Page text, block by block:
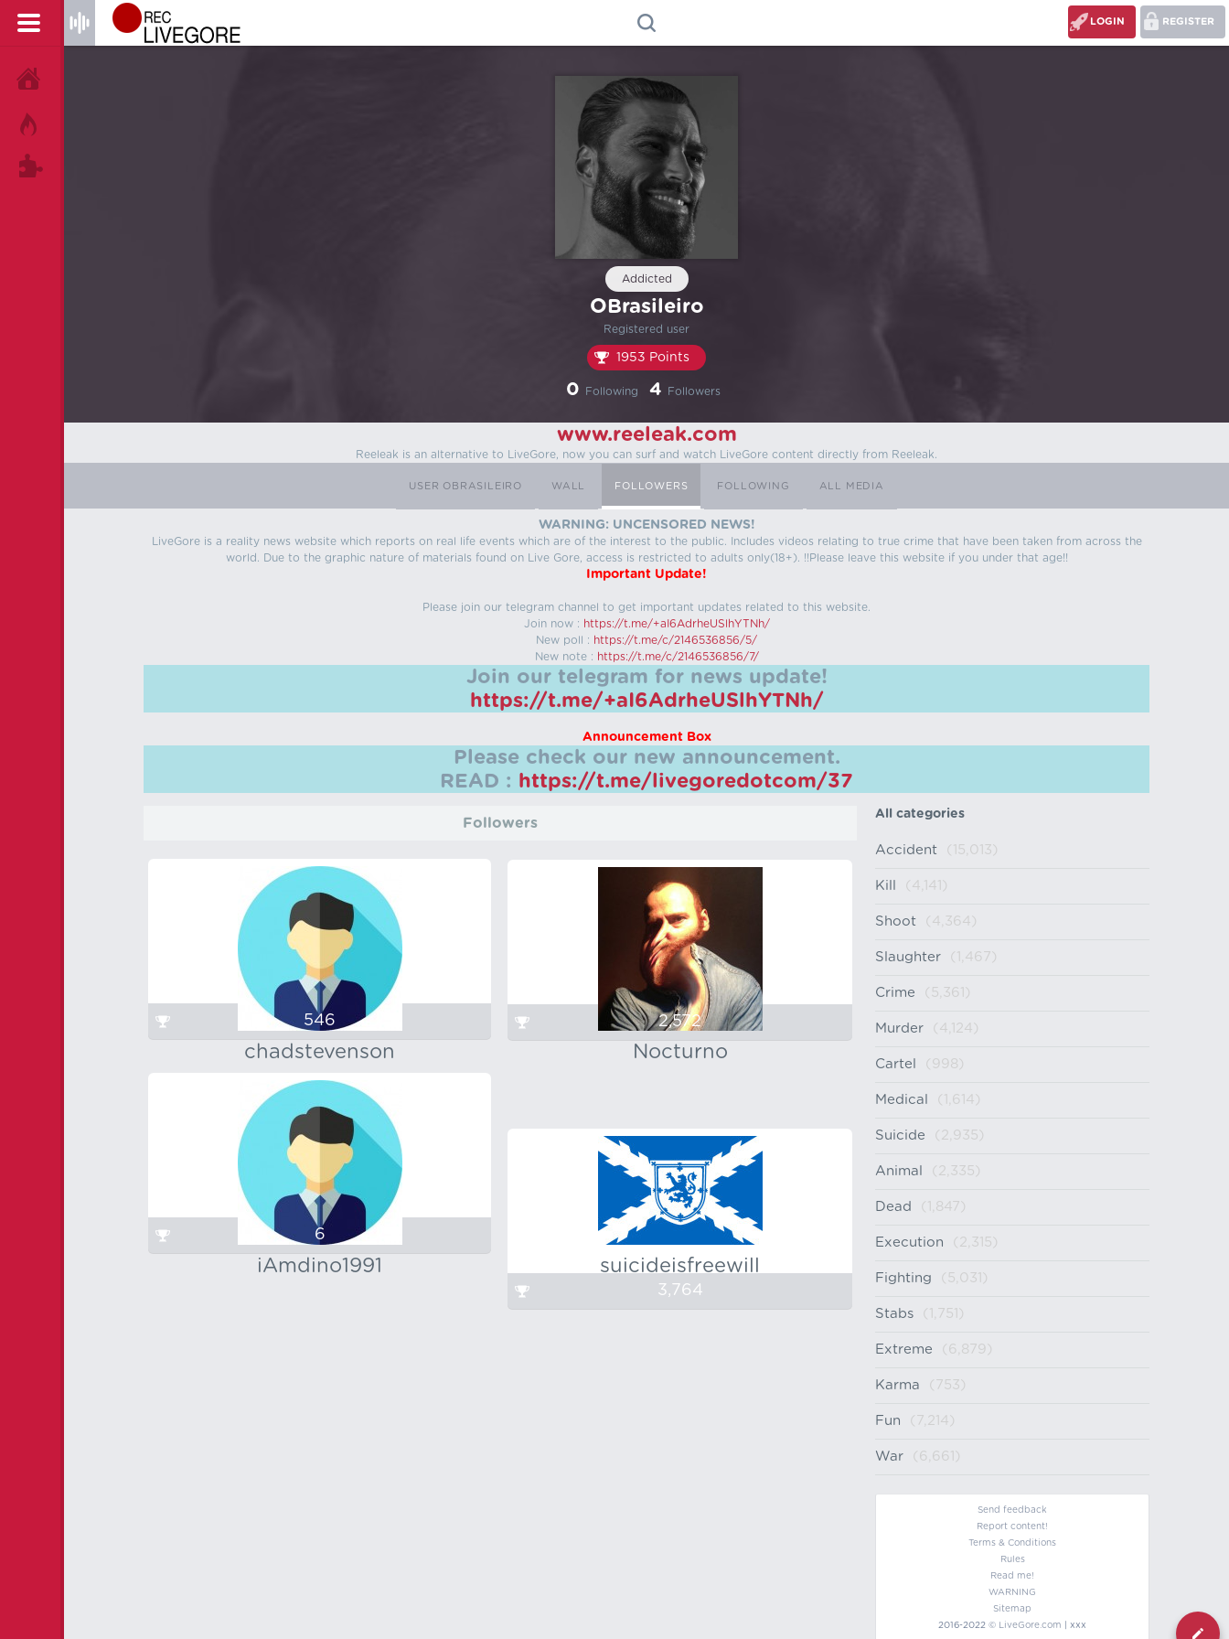
REGISTER
LOGIN
Addicted
OBrasileiro
Registered user
1953 Points
0 Following 4 Followers
www.reeleak.com
Reeleak is an alternative to LiveGore, now you can surf and watch LiveGore content directly from Reeleak.
USER OBRASILEIRO WALL FOLLOWERS FOLLOWING ALL MEDIA
WARNING: UNCENSORED NEWS!
LiveGore is a reality news website which reports on real life events which are of the interest to the public. Includes videos relating to true crime that have been taken from across the
world. Due to the graphic nature of materials found on Live Gore, access is restricted to adults only(18+). !!Please leave this website if you under that age!!
Important Update!
Please join our telegram channel to get important updates related to this website.
Join now : https://t.me/+aI6AdrheUSlhYTNh/
New poll : https://t.me/c/2146536856/5/
New note : https://t.me/c/2146536856/7/
Join our telegram for news update!
https://t.me/+aI6AdrheUSlhYTNh/
Announcement Box
Please check our new announcement.
READ : https://t.me/livegoredotcom/37
Followers
chadstevenson
546
Nocturno
2,572
iAmdino1991
6
suicideisfreewill
3,764
All categories
Accident (15,013)
Kill (4,141)
Shoot (4,364)
Slaughter (1,467)
Crime (5,361)
Murder (4,124)
Cartel (998)
Medical (1,614)
Suicide (2,935)
Animal (2,335)
Dead (1,847)
Execution (2,315)
Fighting (5,031)
Stabs (1,751)
Extreme (6,879)
Karma (753)
Fun (7,214)
War (6,661)
Send feedback
Report content!
Terms & Conditions
Rules
Read me!
WARNING
Sitemap
2016-2022 © LiveGore.com | xxx